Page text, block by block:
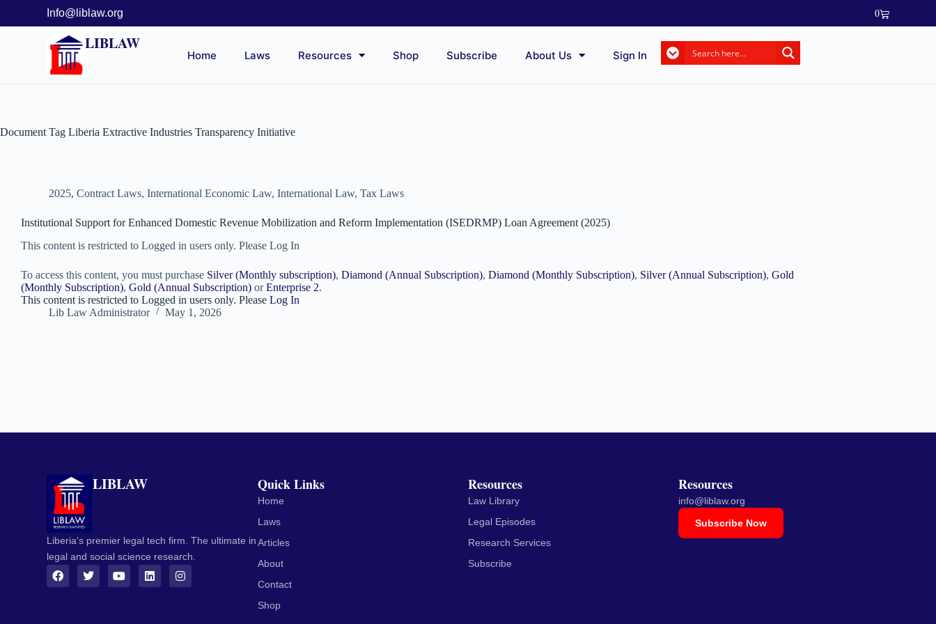
Info@liblaw.org 0
LIBLAW
Home Laws Resources Shop Subscribe About Us Sign In
Document Tag Liberia Extractive Industries Transparency Initiative
2025, Contract Laws, International Economic Law, International Law, Tax Laws
Institutional Support for Enhanced Domestic Revenue Mobilization and Reform Implementation (ISEDRMP) Loan Agreement (2025)
This content is restricted to Logged in users only. Please Log In
To access this content, you must purchase Silver (Monthly subscription), Diamond (Annual Subscription), Diamond (Monthly Subscription), Silver (Annual Subscription), Gold
(Monthly Subscription), Gold (Annual Subscription) orEnterprise 2.
This content is restricted to Logged in users only. Please Log In
Lib Law Administrator
May 1, 2026
LIBLAW
Liberia's premier legal tech firm. The ultimate in
legal and social science research.
Quick Links
Home
Laws
Articles
About
Contact
Shop
Resources
Law Library
Legal Episodes
Research Services
Subscribe
Resources
info@liblaw.org
Subscribe Now